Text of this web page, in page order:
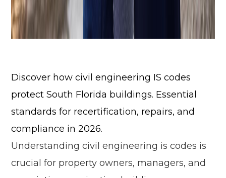
Discover how civil engineering IS codes
protect South Florida buildings. Essential
standards for recertification, repairs, and
compliance in 2026.
Understanding civil engineering is codes is
crucial for property owners, managers, and